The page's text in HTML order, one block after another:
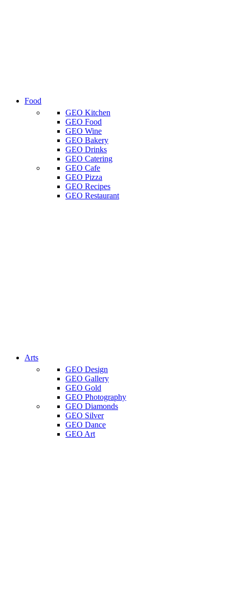
Food
GEO Kitchen
GEO Food
GEO Wine
GEO Bakery
GEO Drinks
GEO Catering
GEO Cafe
GEO Pizza
GEO Recipes
GEO Restaurant
Arts
GEO Design
GEO Gallery
GEO Gold
GEO Photography
GEO Diamonds
GEO Silver
GEO Dance
GEO Art